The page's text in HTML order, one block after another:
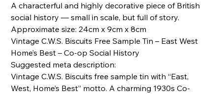
A characterful and highly decorative piece of British
social history — small in scale, but full of story.
Approximate size: 24cm x 9cm x 8cm
Vintage C.W.S. Biscuits Free Sample Tin – East West
Home’s Best – Co-op Social History
Suggested meta description:
Vintage C.W.S. Biscuits free sample tin with “East,
West, Home’s Best” motto. A charming 1930s Co-